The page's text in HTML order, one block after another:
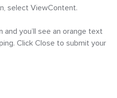
select ViewContent.
you’ll see an orange text
Click Close to submit your